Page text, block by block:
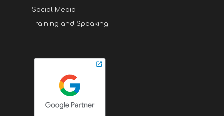
Social Media
Training and Speaking